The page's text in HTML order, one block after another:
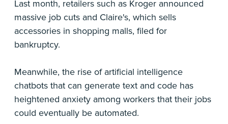
Last month, retailers such as Kroger announced
massive job cuts and Claire's, which sells
accessories in shopping malls, filed for
bankruptcy.
Meanwhile, the rise of artificial intelligence
chatbots that can generate text and code has
heightened anxiety among workers that their jobs
could eventually be automated.